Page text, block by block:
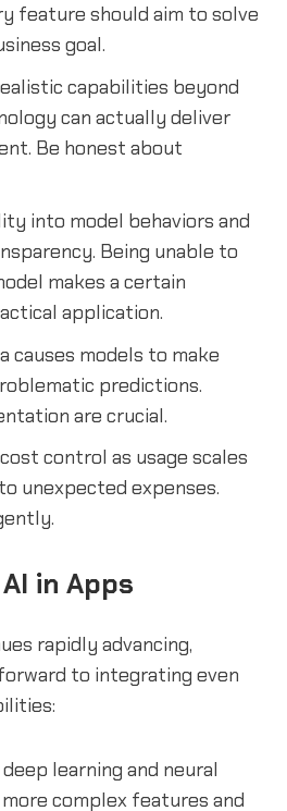
feature should aim to solve
goal.
capabilities beyond
can actually deliver
Be honest about
into model behaviors and
Being unable to
makes a certain
application.
causes models to make
predictions.
are crucial.
control as usage scales
unexpected expenses.
in Apps
rapidly advancing,
to integrating even
learning and neural
complex features and